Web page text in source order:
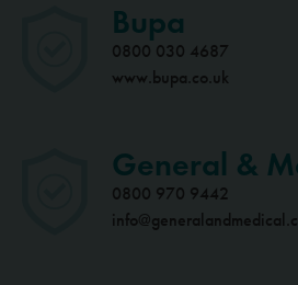
Bupa
0800 030 4687
www.bupa.co.uk
General &
0800 970 9442